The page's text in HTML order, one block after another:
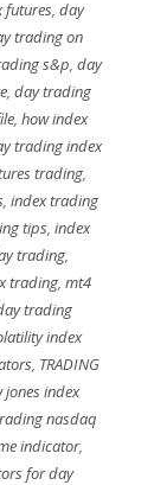
futures, day
trading on
s&p,day
,day trading
, how index
trading index
trading,
,index trading
tips,index
trading,
trading, mt4
trading
index
, TRADING
index
nasdaq
indicator,
for day